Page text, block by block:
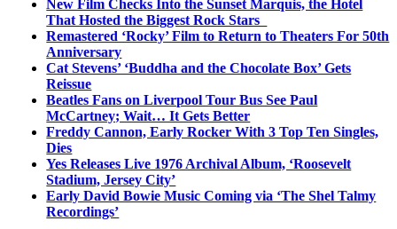
New Film Checks Into the Sunset Marquis, the Hotel
That Hosted the Biggest Rock Stars
Remastered ‘Rocky’ Film to Return to Theaters For 50th
Anniversary
Cat Stevens’ ‘Buddha and the Chocolate Box’ Gets
Reissue
Beatles Fans on Liverpool Tour Bus See Paul
McCartney; Wait… It Gets Better
Freddy Cannon, Early Rocker With 3 Top Ten Singles,
Dies
Yes Releases Live 1976 Archival Album, ‘Roosevelt
Stadium, Jersey City’
Early David Bowie Music Coming via ‘The Shel Talmy
Recordings’